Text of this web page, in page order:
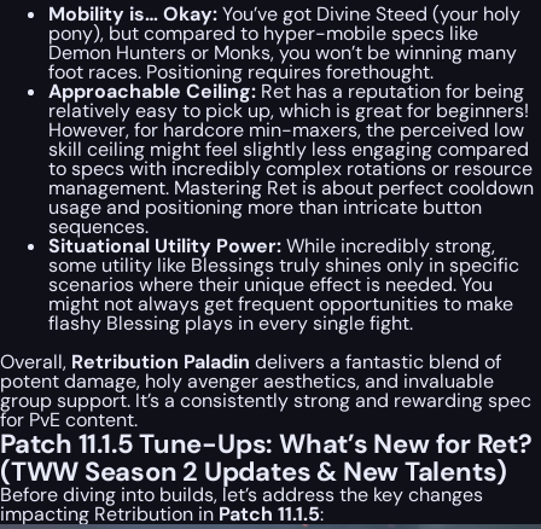
Mobility is… Okay:You’ve got Divine Steed (your holy
pony), but compared to hyper-mobile specs like
Demon Hunters or Monks, you won’t be winning many
foot races. Positioning requires forethought.
Approachable Ceiling: Ret has a reputation for being
relatively easy to pick up, which is great for beginners!
However, for hardcore min-maxers, the perceived low
skill ceiling might feel slightly less engaging compared
to specs with incredibly complex rotations or resource
management. Mastering Ret is about perfect cooldown
usage and positioning more than intricate button
sequences.
Situational Utility Power:While incredibly strong,
some utility like Blessings truly shines only in specific
scenarios where their unique effect is needed. You
might not always get frequent opportunities to make
flashy Blessing plays in every single fight.
Overall, Retribution Paladin delivers a fantastic blend of
potent damage, holy avenger aesthetics, and invaluable
group support. It’s a consistently strong and rewarding spec
for PvE content.
Patch 11.1.5 Tune-Ups: What’s New for Ret?
(TWW Season 2 Updates & New Talents)
Before diving into builds, let’s address the key changes
impacting Retribution in Patch 11.1.5: